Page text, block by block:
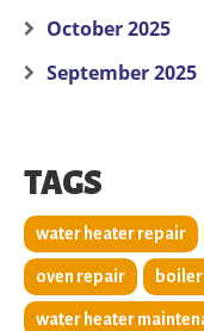
October 2025
September 2025
TAGS
water heater repair
oven repair
water heater